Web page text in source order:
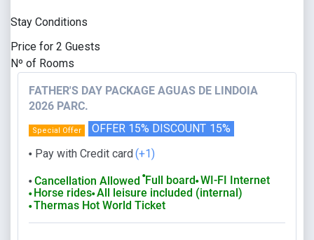
Stay Conditions
Price for 2 Guests
Nº of Rooms
FATHER'S DAY PACKAGE AGUAS DE LINDOIA
2026 PARC.
⬤ Pay with Credit card(+1)
Special Offer OFFER 15% DISCOUNT 15%
⬤ Cancellation Allowed ⬤Full board ⬤ WI-FI Internet
⬤ Horse rides⬤ All leisure included (internal)
⬤ Thermas Hot World Ticket